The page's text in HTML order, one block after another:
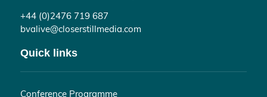
+44 (0)2476 719 687
bvalive@closerstillmedia.com
Quick links
Conference Programme